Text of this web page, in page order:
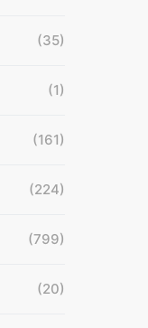
(35)
(1)
(161)
(224)
(799)
(20)